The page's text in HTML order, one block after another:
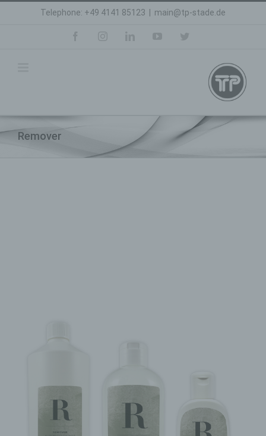
Telephone: +49 4141 85123 main@tp-stade.de
facebook instagramlinkedinyoutube
Remover